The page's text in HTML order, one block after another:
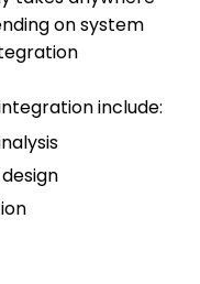
on system
include: